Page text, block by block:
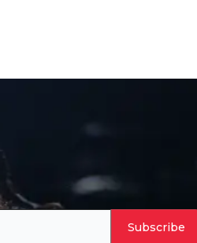
Subscribe